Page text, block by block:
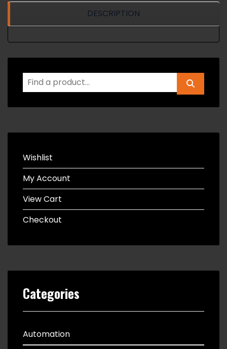
DESCRIPTION
Wishlist
My Account
View Cart
Checkout
Categories
Automation